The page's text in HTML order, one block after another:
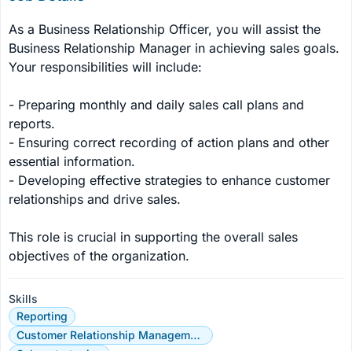
As a Business Relationship Officer, you will assist the
Business Relationship Manager in achieving sales goals.
Your responsibilities will include:
- Preparing monthly and daily sales call plans and
reports.
- Ensuring correct recording of action plans and other
essential information.
- Developing effective strategies to enhance customer
relationships and drive sales.
This role is crucial in supporting the overall sales
objectives of the organization.
Skills
Reporting
Customer Relationship Management